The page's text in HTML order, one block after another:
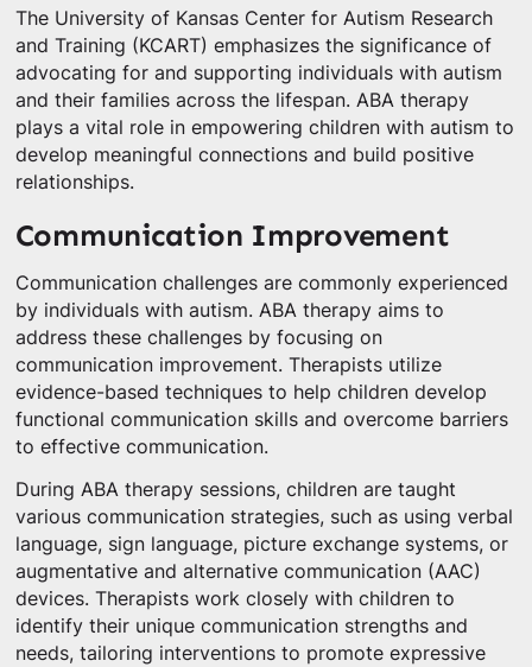
The University of Kansas Center for Autism Research
and Training (KCART) emphasizes the significance of
advocating for and supporting individuals with autism
and their families across the lifespan. ABA therapy
plays a vital role in empowering children with autism to
develop meaningful connections and build positive
relationships.
Communication Improvement
Communication challenges are commonly experienced
by individuals with autism. ABA therapy aims to
address these challenges by focusing on
communication improvement. Therapists utilize
evidence-based techniques to help children develop
functional communication skills and overcome barriers
to effective communication.
During ABA therapy sessions, children are taught
various communication strategies, such as using verbal
language, sign language, picture exchange systems, or
augmentative and alternative communication (AAC)
devices. Therapists work closely with children to
identify their unique communication strengths and
needs, tailoring interventions to promote expressive